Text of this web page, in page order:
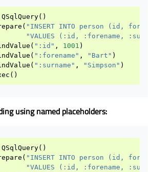
QSqlQuery()
( "INSERT INTO person (id,
"VALUES (:id, :forename,
( ":id" , 1001 )
( ":forename" , "Bart" )
( ":surname" , "Simpson" )
()
using named placeholders:
QSqlQuery()
( "INSERT INTO person (id,
"VALUES (:id, :forename,